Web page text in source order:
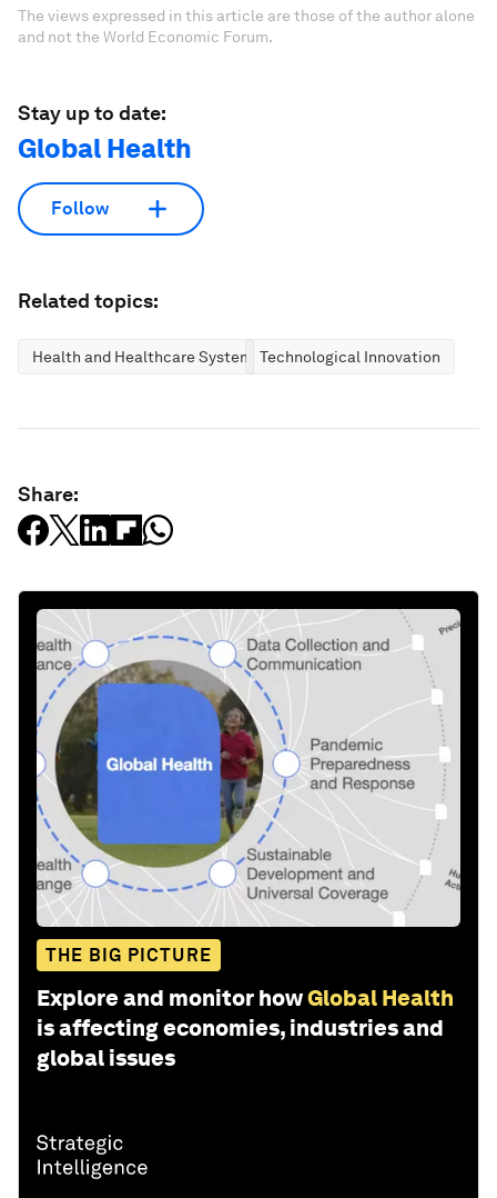
The views expressed in this article are those of the author alone
and not the World Economic Forum.
Stay up to date:
Global Health
Follow
Related topics:
Health and Healthcare SystemsTechnological Innovation
Share:
THE BIG PICTURE
Explore and monitor howGlobal Health
is affecting economies, industries and
global issues